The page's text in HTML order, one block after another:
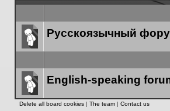
Forum
Русскоязычный
Forum
English-speaking
Delete all board cookies | The team | Contact us